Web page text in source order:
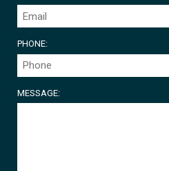
PHONE:
MESSAGE: